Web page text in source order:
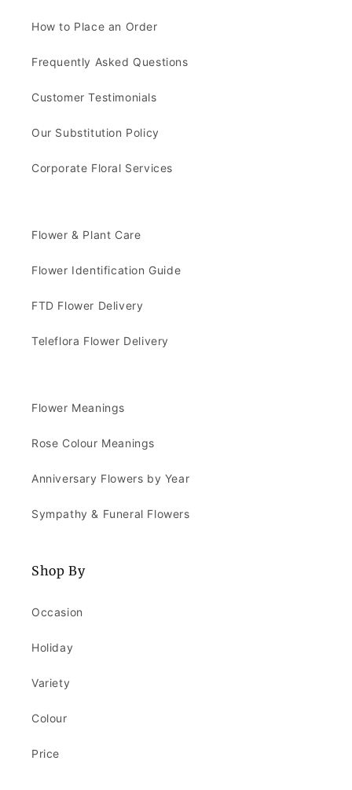
How to Place an Order
Frequently Asked Questions
Customer Testimonials
Our Substitution Policy
Corporate Floral Services
Flower & Plant Care
Flower Identification Guide
FTD Flower Delivery
Teleflora Flower Delivery
Flower Meanings
Rose Colour Meanings
Anniversary Flowers by Year
Sympathy & Funeral Flowers
Shop By
Occasion
Holiday
Variety
Colour
Price